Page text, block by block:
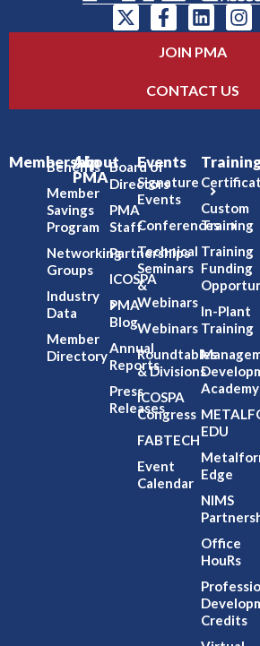
JOIN PMA
CONTACT US
Membership
Benefits
Member
Savings
Program
Networking
Groups
Industry
Data
Member
Directory
About
PMA
Board of
Directors
PMA
Staff
Partnerships
ICOSPA
PMA
Blog
Annual
Reports
Press
Releases
Events
Signature
Events
Conferences
Technical
Seminars
&
Webinars
Webinars
Roundtables
& Divisions
ICOSPA
Congress
FABTECH
Event
Calendar
Custom
Training
Training
Funding
In-Plant
Training
Academy
EDU
Edge
NIMS
Office
HouRs
Credits